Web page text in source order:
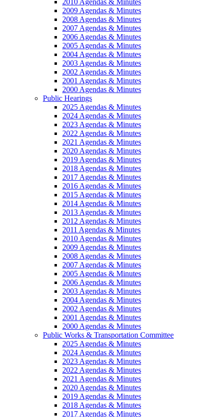
2009 Agendas & Minutes
2008 Agendas & Minutes
2007 Agendas & Minutes
2006 Agendas & Minutes
2005 Agendas & Minutes
2004 Agendas & Minutes
2003 Agendas & Minutes
2002 Agendas & Minutes
2001 Agendas & Minutes
2000 Agendas & Minutes
Public Hearings
2025 Agendas & Minutes
2024 Agendas & Minutes
2023 Agendas & Minutes
2022 Agendas & Minutes
2021 Agendas & Minutes
2020 Agendas & Minutes
2019 Agendas & Minutes
2018 Agendas & Minutes
2017 Agendas & Minutes
2016 Agendas & Minutes
2015 Agendas & Minutes
2014 Agendas & Minutes
2013 Agendas & Minutes
2012 Agendas & Minutes
2011 Agendas & Minutes
2010 Agendas & Minutes
2009 Agendas & Minutes
2008 Agendas & Minutes
2007 Agendas & Minutes
2005 Agendas & Minutes
2006 Agendas & Minutes
2003 Agendas & Minutes
2004 Agendas & Minutes
2002 Agendas & Minutes
2001 Agendas & Minutes
2000 Agendas & Minutes
Public Works & Transportation Committee
2025 Agendas & Minutes
2024 Agendas & Minutes
2023 Agendas & Minutes
2022 Agendas & Minutes
2021 Agendas & Minutes
2020 Agendas & Minutes
2019 Agendas & Minutes
2018 Agendas & Minutes
2017 Agendas & Minutes